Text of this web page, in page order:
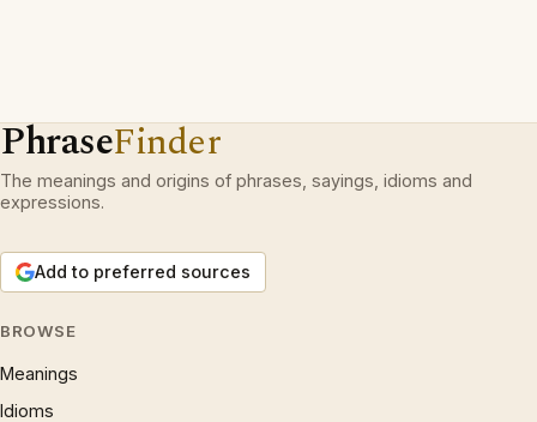
PhraseFinder
The meanings and origins of phrases, sayings, idioms and
expressions.
Add to preferred sources
BROWSE
Meanings
Idioms